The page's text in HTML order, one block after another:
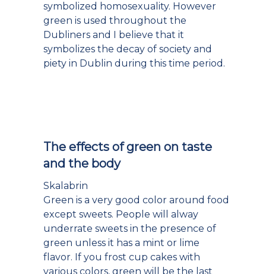
symbolized homosexuality. However
green is used throughout the
Dubliners and I believe that it
symbolizes the decay of society and
piety in Dublin during this time period.
The effects of green on taste
and the body
Skalabrin
Green is a very good color around food
except sweets. People will alway
underrate sweets in the presence of
green unless it has a mint or lime
flavor. If you frost cup cakes with
various colors, green will be the last